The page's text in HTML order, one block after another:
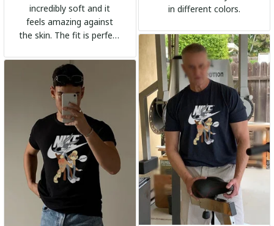
incredibly soft and it
feels amazing against
the skin. The fit is perfect
adds a trendy touch. I
highly recommend it!
in different colors.